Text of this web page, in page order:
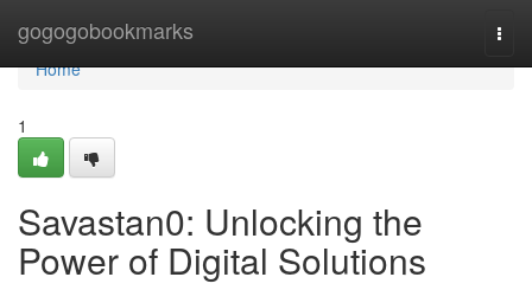
gogogobookmarks
Home
Home
1
Savastan0: Unlocking the
Power of Digital Solutions